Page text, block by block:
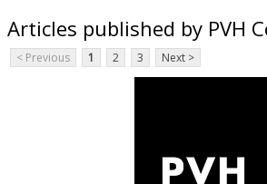
Articles published by PVH
< Previous 1 2 3 Next >